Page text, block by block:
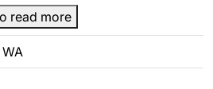
read more